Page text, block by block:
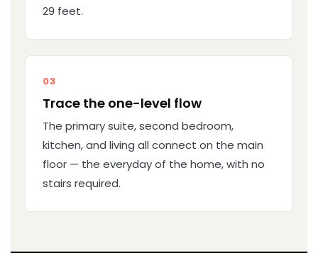
29 feet.
03
Trace the one-level flow
The primary suite, second bedroom,
kitchen, and living all connect on the main
floor — the everyday of the home, with no
stairs required.